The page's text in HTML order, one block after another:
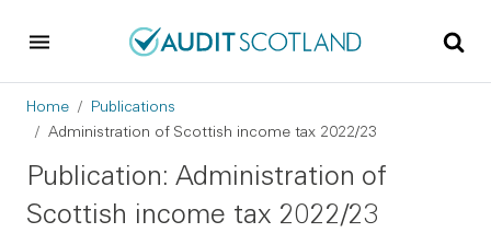
Breadcrumb
Home
Publications
Administration of Scottish income tax 2022/23
Publication: Administration of
Scottish income tax 2022/23